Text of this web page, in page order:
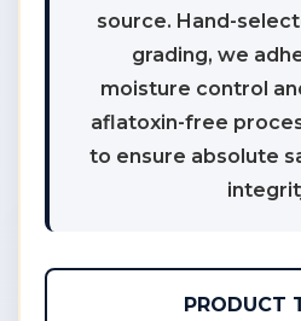
source. Hand-
grading, we
moisture control
aflatoxin-free
to ensure absolute
PRODUCT